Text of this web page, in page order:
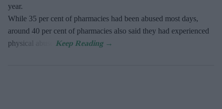
year.
While 35 per cent of pharmacies had been abused most days,
around 40 per cent of pharmacies also said they had experienced
physical abuse.